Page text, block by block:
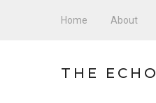
Home About
THE ECHO